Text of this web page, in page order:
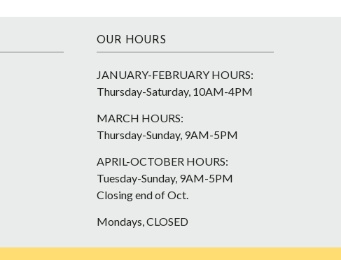
OUR HOURS
JANUARY-FEBRUARY HOURS:
Thursday-Saturday, 10AM-4PM
MARCH HOURS:
Thursday-Sunday, 9AM-5PM
APRIL-OCTOBER HOURS:
Tuesday-Sunday, 9AM-5PM
Closing end of Oct.
Mondays, CLOSED